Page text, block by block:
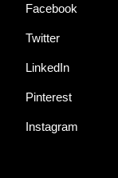
Facebook
Twitter
LinkedIn
Pinterest
Instagram